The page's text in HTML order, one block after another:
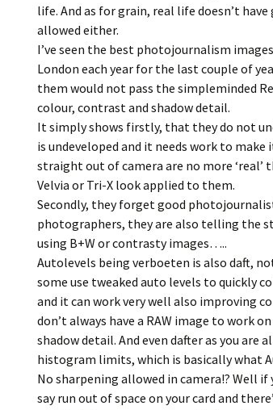
life. And as for grain, real life doesn’t
allowed either.
I’ve seen the best photojournalism
London each year for the last couple of
them would not pass the simpleminded
colour, contrast and shadow detail.
It simply shows firstly, that they do not
is undeveloped and it needs work to
straight out of camera are no more ‘real’
Velvia or Tri-X look applied to them.
Secondly, they forget good
photographers, they are also telling the
using B+W or contrasty images…..
Autolevels being verboeten is also daft,
some use tweaked auto levels to quickly
and it can work very well also improving
don’t always have a RAW image to work
shadow detail. And even dafter as you are
histogram limits, which is basically what
No sharpening allowed in camera!? Well if
say run out of space on your card and